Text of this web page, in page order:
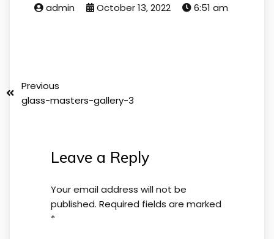
admin October 13, 2022 6:51 am
Previous
glass-masters-gallery-3
Leave a Reply
Your email address will not be
published. Required fields are marked
*